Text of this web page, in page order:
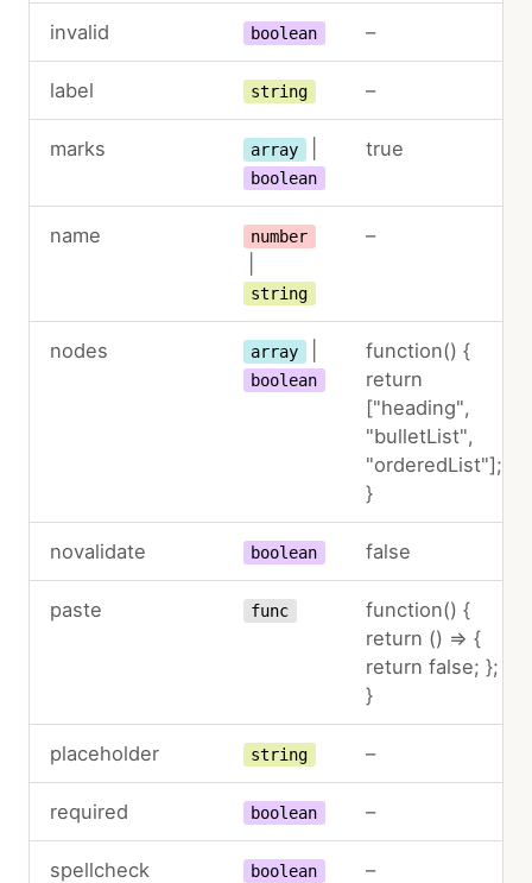
invalid boolean –
label string –
marks array
boolean
true
name number
string
–
nodes array
boolean
function() {
return
["heading",
"bulletList",
"orderedList"];
}
novalidate boolean false
paste func
function() {
return () => {
return false; };
}
placeholder string –
required boolean –
spellcheck boolean –